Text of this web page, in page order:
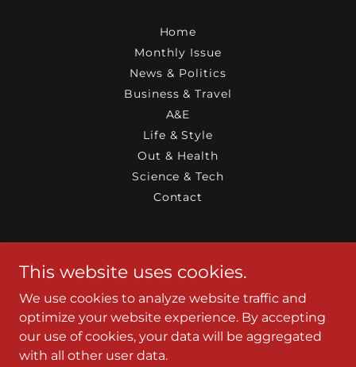
Home
Monthly Issue
News & Politics
Business & Travel
A&E
Life & Style
Out & Health
Science & Tech
Contact
Jacksonville, Florida 32205, United States
9047280810
Copyright © 2010-2026 JaxGayMag - All Rights Reserved.
This website uses cookies.
We use cookies to analyze website traffic and
optimize your website experience. By accepting
our use of cookies, your data will be aggregated
with all other user data.